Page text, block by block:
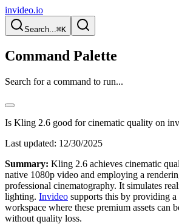
invideo.io
Search...⌘K
Command Palette
Search for a command to run...
Is Kling 2.6 good for cinematic quality on
Last updated: 12/30/2025
Summary: Kling 2.6 achieves cinematic
native 1080p video and employing a
professional cinematography. It simulates
lighting. Invideo supports this by providing
workspace where these premium assets can
without quality loss.